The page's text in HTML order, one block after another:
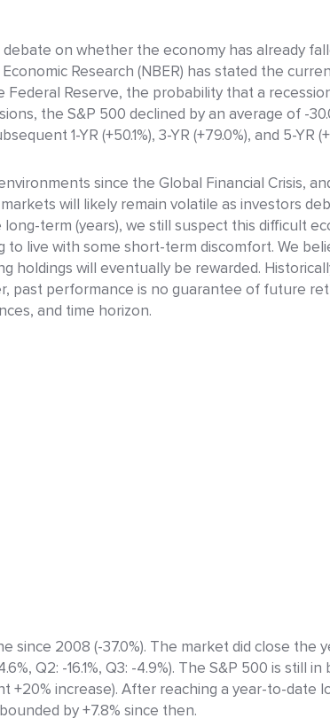
debate on whether the economy has already
Research (NBER) has stated the
Reserve, the probability that a
the S&P 500 declined by an average of -
1-YR (+50.1%), 3-YR (+79.0%), and 5-YR
since the Global Financial Crisis,
will likely remain volatile as investors
term (years), we still suspect this difficult
live with some short-term discomfort. We
holdings will eventually be rewarded.
past performance is no guarantee of future
and time horizon.
since 2008 (-37.0%). The market did close the
Q2: -16.1%, Q3: -4.9%). The S&P 500 is still
increase). After reaching a year-to-date
by +7.8% since then.